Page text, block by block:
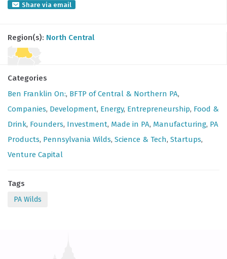
Share via email
Region(s): North Central
Categories
Ben Franklin On:, BFTP of Central & Northern PA,
Companies, Development, Energy, Entrepreneurship, Food &
Drink, Founders, Investment, Made in PA, Manufacturing, PA
Products, Pennsylvania Wilds, Science & Tech, Startups,
Venture Capital
Tags
PA Wilds